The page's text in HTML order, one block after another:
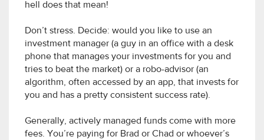
hell does that mean!
Don’t stress. Decide: would you like to use an
investment manager (a guy in an office with a desk
phone that manages your investments for you and
tries to beat the market) or a robo-advisor (an
algorithm, often accessed by an app, that invests for
you and has a pretty consistent success rate).
Generally, actively managed funds come with more
fees. You’re paying for Brad or Chad or whoever’s